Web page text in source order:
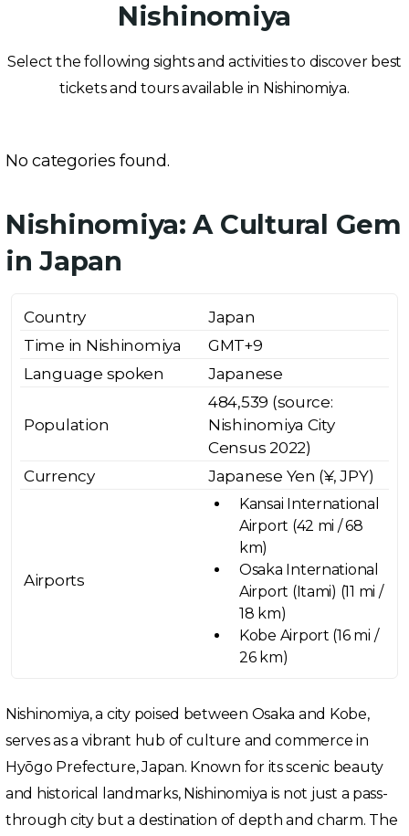
Nishinomiya
Select the following sights and activities to discover best
tickets and tours available in Nishinomiya.
No categories found.
Nishinomiya: A Cultural Gem
in Japan
Country
Japan
Time in Nishinomiya
GMT+9
Language spoken
Japanese
Population
484,539 (source:
Nishinomiya City
Census 2022)
Currency
Japanese Yen (¥, JPY)
Airports
Kansai International
Airport (42 mi / 68
km)
Osaka International
Airport (Itami) (11 mi /
18 km)
Kobe Airport (16 mi /
26 km)
Nishinomiya, a city poised between Osaka and Kobe,
serves as a vibrant hub of culture and commerce in
Hyōgo Prefecture, Japan. Known for its scenic beauty
and historical landmarks, Nishinomiya is not just a pass-
through city but a destination of depth and charm. The